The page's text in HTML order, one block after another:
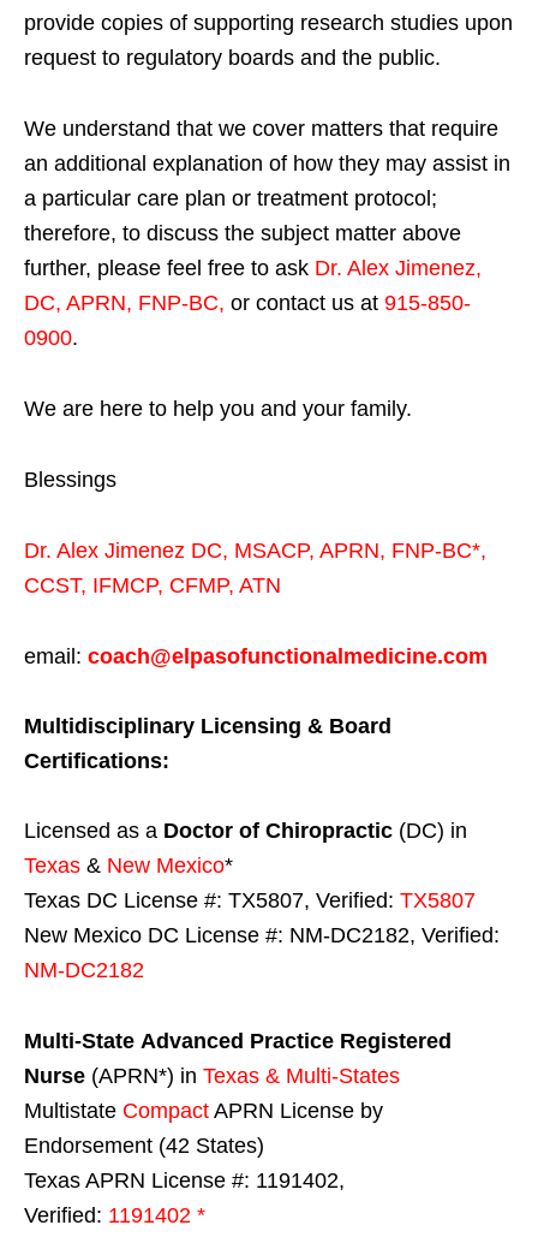
provide copies of supporting research studies upon
request to regulatory boards and the public.
We understand that we cover matters that require
an additional explanation of how they may assist in
a particular care plan or treatment protocol;
therefore, to discuss the subject matter above
further, please feel free to ask Dr. Alex Jimenez,
DC, APRN, FNP-BC, or contact us at 915-850-
0900.
We are here to help you and your family.
Blessings
Dr. Alex Jimenez DC, MSACP, APRN, FNP-BC*,
CCST, IFMCP, CFMP, ATN
email: coach@elpasofunctionalmedicine.com
Multidisciplinary Licensing & Board
Certifications:
Licensed as a Doctor of Chiropractic (DC) in
Texas & New Mexico*
Texas DC License #: TX5807, Verified: TX5807
New Mexico DC License #: NM-DC2182, Verified:
NM-DC2182
Multi-State Advanced Practice Registered
Nurse (APRN*) in Texas & Multi-States
Multistate Compact APRN License by
Endorsement (42 States)
Texas APRN License #: 1191402,
Verified: 1191402 *